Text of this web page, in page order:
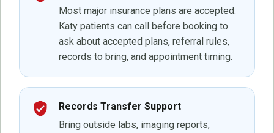
Most major insurance plans are accepted.
Katy patients can call before booking to
ask about accepted plans, referral rules,
records to bring, and appointment timing.
verified_user
Records Transfer Support
Bring outside labs, imaging reports,